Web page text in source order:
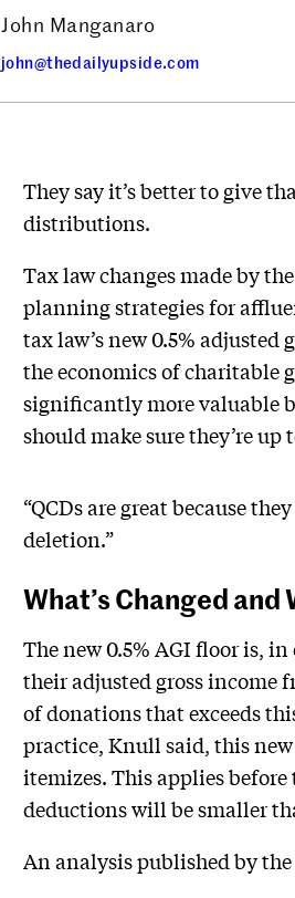
John Manganaro
john@thedailyupside.com
They say it’s better to give
distributions.
Tax law changes made by
planning strategies for
tax law’s new 0.5%
the economics of charitable
significantly more valuable
should make sure they’re
“QCDs are great because
deletion.”
What’s Changed
The new 0.5% AGI floor is,
their adjusted gross
of donations that exceeds
practice, Knull said, this
itemizes. This applies
deductions will be smaller
An analysis published by